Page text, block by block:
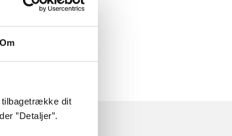
Om
tilbagetrække dit
”Detaljer”.